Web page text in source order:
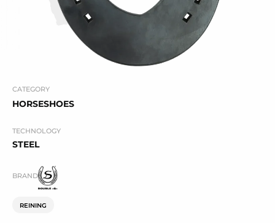
CATEGORY
HORSESHOES
TECHNOLOGY
STEEL
BRAND
REINING